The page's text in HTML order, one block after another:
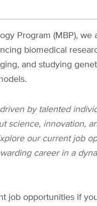
Program (MBP), we
biomedical
and studying
by talented
science, innovation,
our current job
career in a
job opportunities if